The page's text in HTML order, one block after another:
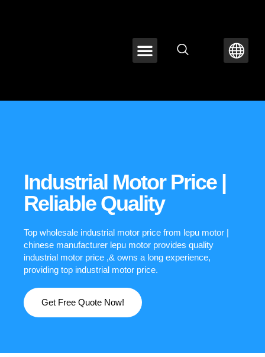
Industrial Motor Price |
Reliable Quality
Top wholesale industrial motor price from lepu motor |
chinese manufacturer lepu motor provides quality
industrial motor price ,& owns a long experience,
providing top industrial motor price.
Get Free Quote Now!